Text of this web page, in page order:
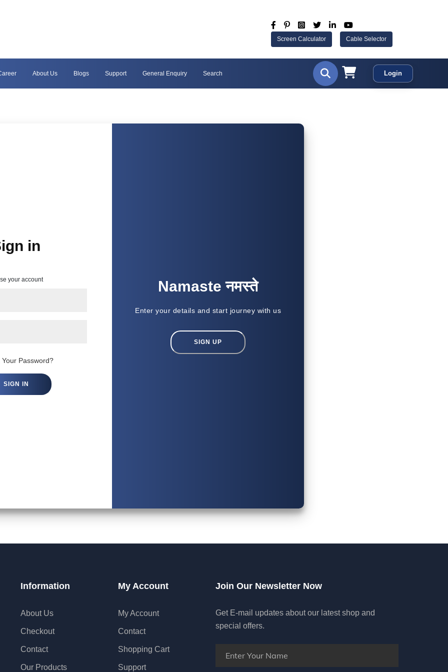
Screen Calculator Cable Selector
About Us Blogs Support General Enquiry Search Login
to all Terms & Conditions
in
your account
Your Password?
SIGN IN
Namaste नमस्ते
Enter your details and start journey with us
SIGN UP
Information
About Us
Checkout
Contact
Our Products
My Account
My Account
Contact
Shopping Cart
Support
Join Our Newsletter Now
Get E-mail updates about our latest shop and
special offers.